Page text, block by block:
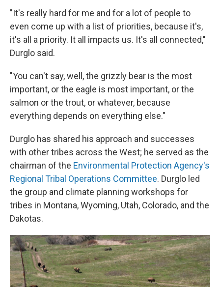
"It's really hard for me and for a lot of people to
even come up with a list of priorities, because it's,
it's all a priority. It all impacts us. It's all connected,"
Durglo said.
"You can't say, well, the grizzly bear is the most
important, or the eagle is most important, or the
salmon or the trout, or whatever, because
everything depends on everything else."
Durglo has shared his approach and successes
with other tribes across the West; he served as the
chairman of the Environmental Protection Agency's
Regional Tribal Operations Committee. Durglo led
the group and climate planning workshops for
tribes in Montana, Wyoming, Utah, Colorado, and the
Dakotas.